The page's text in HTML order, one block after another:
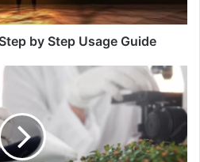
by Step Usage Guide